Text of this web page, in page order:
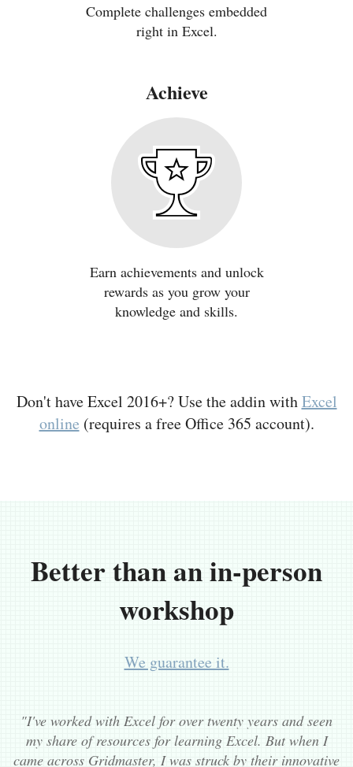
Complete challenges embedded
right in Excel.
Achieve
Earn achievements and unlock
rewards as you grow your
knowledge and skills.
Don't have Excel 2016+? Use the addin withExcel
online (requires a free Office 365 account).
Better than an in-person
workshop
We guarantee it.
"I've worked with Excel for over twenty years and seen
my share of resources for learning Excel. But when I
came across Gridmaster, I was struck by their innovative